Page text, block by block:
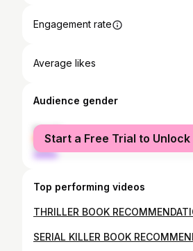
Engagement rate
Average likes
Audience gender
female
male
Start a Free Trial to Unlock
Top performing videos